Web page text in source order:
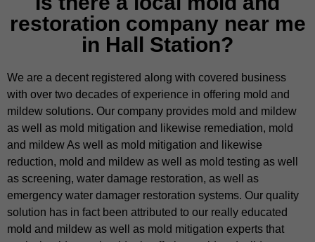
restoration company near me
in Hall Station?
We are a decent registered along with covered business
with over two decades of experience in offering mold and
mildew solutions. Our company provides mold and mildew
as well as mold mitigation and likewise remediation, mold
and mildew As well as mold mitigation and likewise
reduction, mold and mildew as well as mold testing as well
as screening, water damage restoration, as well as
emergency water damager restoration systems. Our quality
solution has in fact been attributed to our really educated
mold and mildew as well as mold mitigation experts that